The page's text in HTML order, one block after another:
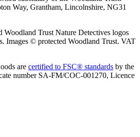
Way, Grantham, Lincolnshire, NG31
Woodland Trust Nature Detectives logos
Images © protected Woodland Trust. VAT
are certified to FSC® standards by the
number SA-FM/COC-001270, Licence